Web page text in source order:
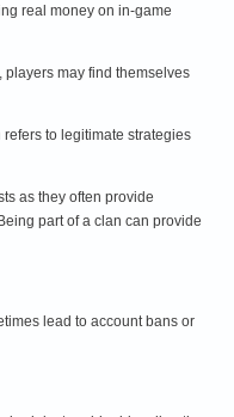
real money on in-game
may find themselves
to legitimate strategies
as they often provide
part of a clan can provide
lead to account bans or